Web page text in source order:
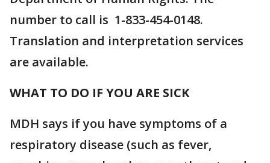
number to call is 1-833-454-0148.
Translation and interpretation services
are available.
WHAT TO DO IF YOU ARE SICK
MDH says if you have symptoms of a
respiratory disease (such as fever,